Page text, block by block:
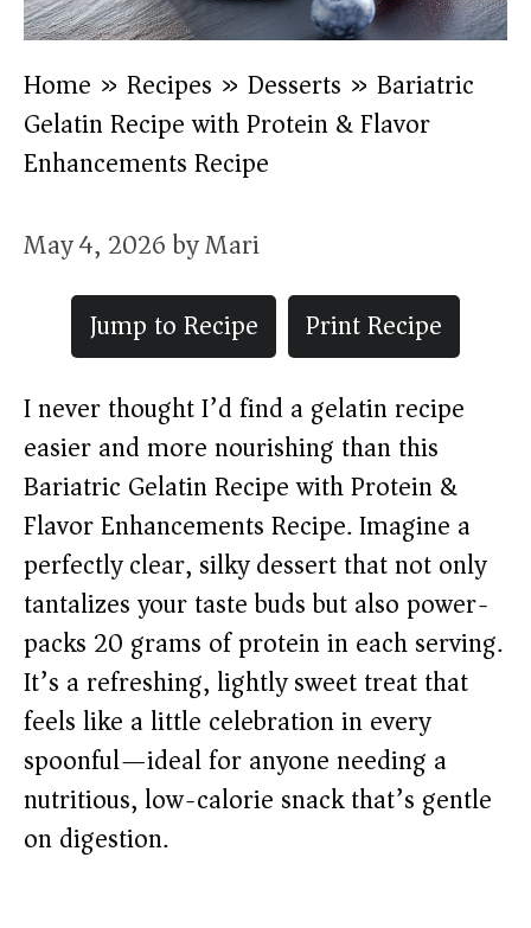
Home » Recipes » Desserts » Bariatric
Gelatin Recipe with Protein & Flavor
Enhancements Recipe
May 4, 2026byMari
Jump to Recipe
Print Recipe
I never thought I’d find a gelatin recipe
easier and more nourishing than this
Bariatric Gelatin Recipe with Protein &
Flavor Enhancements Recipe. Imagine a
perfectly clear, silky dessert that not only
tantalizes your taste buds but also power-
packs 20 grams of protein in each serving.
It’s a refreshing, lightly sweet treat that
feels like a little celebration in every
spoonful—ideal for anyone needing a
nutritious, low-calorie snack that’s gentle
on digestion.